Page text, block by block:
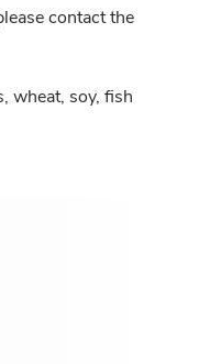
contact the
wheat, soy, fish